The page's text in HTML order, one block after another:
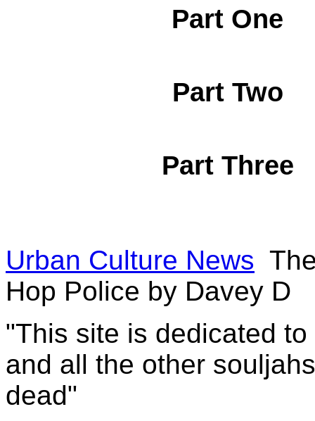
Part One
Part Two
Part Three
Urban Culture News
Hop Police by Davey D
"This site is dedicated
and all the other
dead"